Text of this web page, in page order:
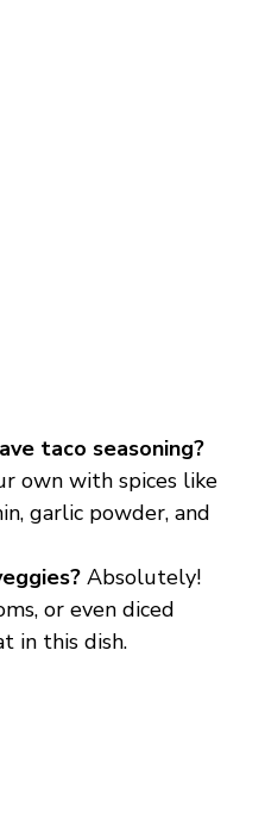
taco seasoning?
own with spices like
garlic powder, and
Absolutely!
or even diced
in this dish.